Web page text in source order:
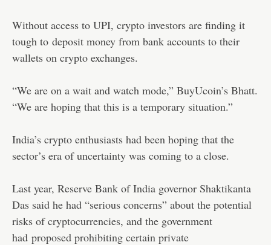
Without access to UPI, crypto investors are finding it
tough to deposit money from bank accounts to their
wallets on crypto exchanges.
“We are on a wait and watch mode,” BuyUcoin’s Bhatt.
“We are hoping that this is a temporary situation.”
India’s crypto enthusiasts had been hoping that the
sector’s era of uncertainty was coming to a close.
Last year, Reserve Bank of India governor Shaktikanta
Das said he had “serious concerns” about the potential
risks of cryptocurrencies, and the government
had proposed prohibiting certain private